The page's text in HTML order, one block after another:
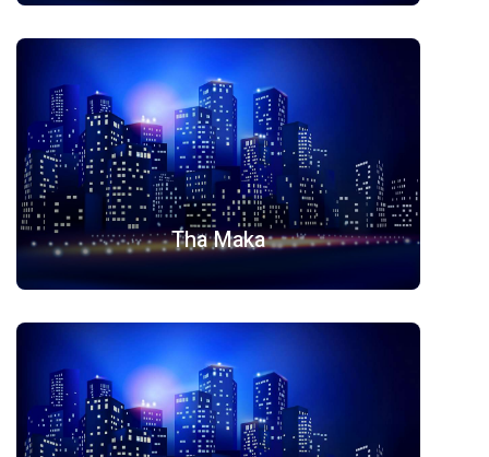
Tha Maka